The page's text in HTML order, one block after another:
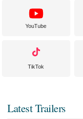
YouTube
TikTok
Latest Trailers